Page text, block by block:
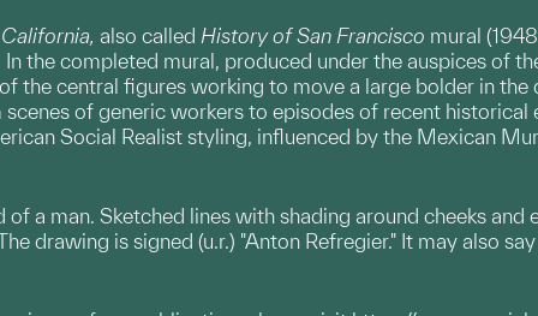
also called History of San Francisco mural
the completed mural, produced under the auspices of
the central figures working to move a large bolder in
of generic workers to episodes of recent
Social Realist styling, influenced by the Mexican
of a man. Sketched lines with shading around cheeks
drawing is signed (u.r.) "Anton Refregier." It may also